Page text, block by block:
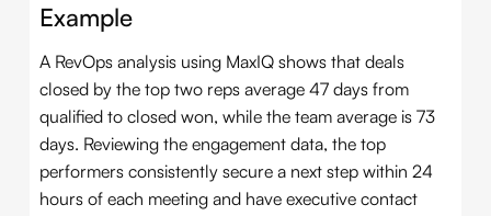
Example
A RevOps analysis using MaxIQ shows that deals
closed by the top two reps average 47 days from
qualified to closed won, while the team average is 73
days. Reviewing the engagement data, the top
performers consistently secure a next step within 24
hours of each meeting and have executive contact